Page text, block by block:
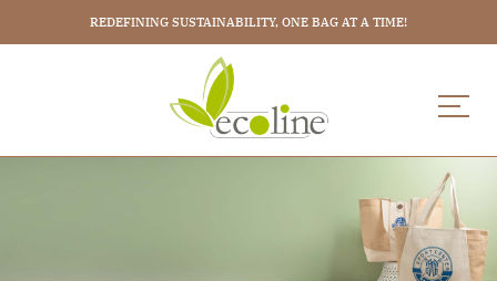
REDEFINING SUSTAINABILITY, ONE BAG AT A TIME!